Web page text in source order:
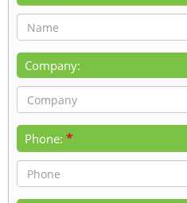
Company:
Phone: *